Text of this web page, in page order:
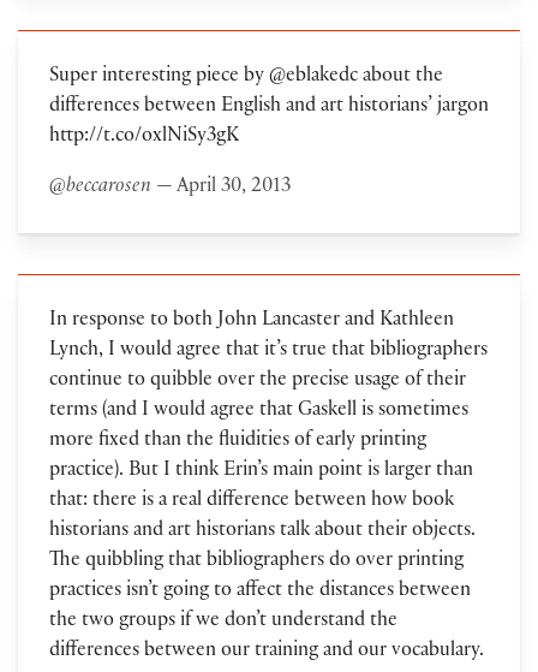
Super interesting piece by @eblakedc about the
differences between English and art historians’ jargon
http://t.co/oxlNiSy3gK
@beccarosen— April 30, 2013
In response to both John Lancaster and Kathleen
Lynch, I would agree that it’s true that bibliographers
continue to quibble over the precise usage of their
terms (and I would agree that Gaskell is sometimes
more fixed than the fluidities of early printing
practice). But I think Erin’s main point is larger than
that: there is a real difference between how book
historians and art historians talk about their objects.
The quibbling that bibliographers do over printing
practices isn’t going to affect the distances between
the two groups if we don’t understand the
differences between our training and our vocabulary.